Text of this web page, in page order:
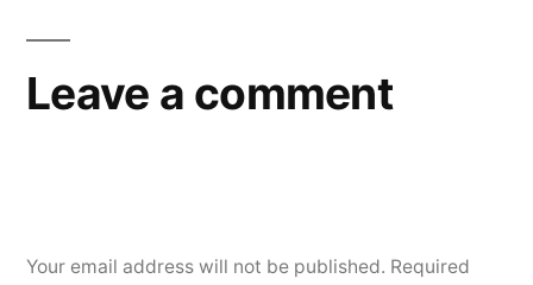
Leave a comment
Your email address will not be published. Required